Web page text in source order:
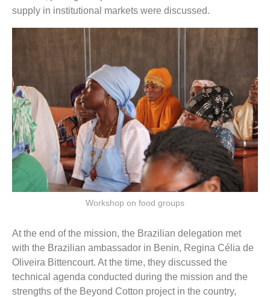
supply in institutional markets were discussed.
Workshop on food groups
At the end of the mission, the Brazilian delegation met
with the Brazilian ambassador in Benin, Regina Célia de
Oliveira Bittencourt. At the time, they discussed the
technical agenda conducted during the mission and the
strengths of the Beyond Cotton project in the country,